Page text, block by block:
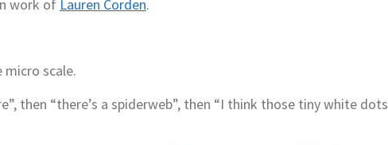
work of Lauren Corden.
scale.
then “there’s a spiderweb”, then “I think those tiny white dots